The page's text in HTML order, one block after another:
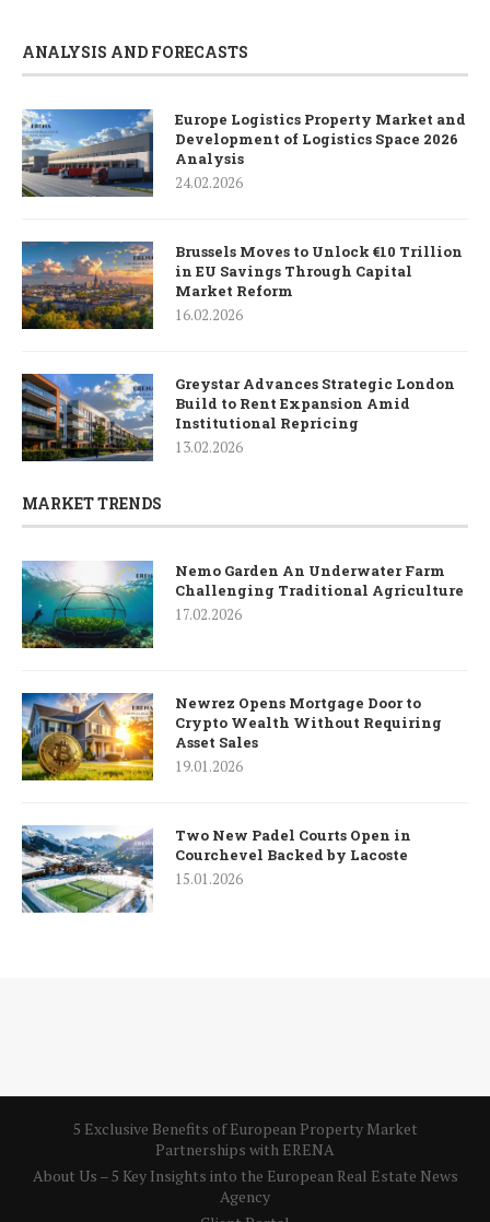
ANALYSIS AND FORECASTS
Europe Logistics Property Market and
Development of Logistics Space 2026
Analysis
24.02.2026
Brussels Moves to Unlock €10 Trillion
in EU Savings Through Capital
Market Reform
16.02.2026
Greystar Advances Strategic London
Build to Rent Expansion Amid
Institutional Repricing
13.02.2026
MARKET TRENDS
Nemo Garden An Underwater Farm
Challenging Traditional Agriculture
17.02.2026
Newrez Opens Mortgage Door to
Crypto Wealth Without Requiring
Asset Sales
19.01.2026
Two New Padel Courts Open in
Courchevel Backed by Lacoste
15.01.2026
5 Exclusive Benefits of European Property Market
Partnerships with ERENA
About Us – 5 Key Insights into the European Real Estate News
Agency